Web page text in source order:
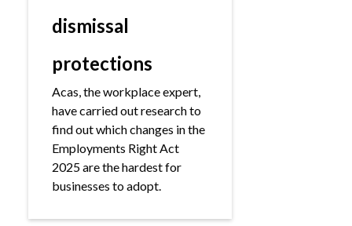
dismissal
protections
Acas, the workplace expert,
have carried out research to
find out which changes in the
Employments Right Act
2025 are the hardest for
businesses to adopt.